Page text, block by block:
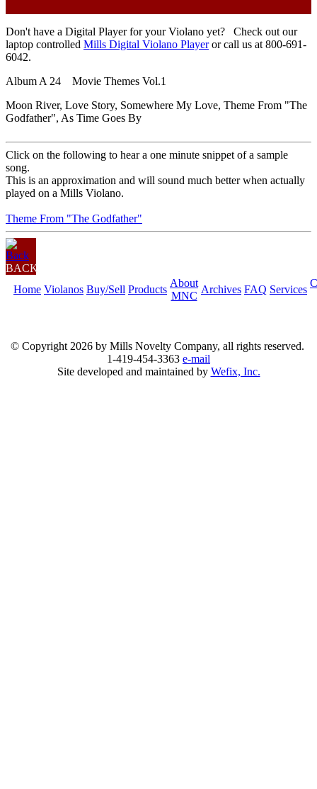
Don't have a Digital Player for your Violano yet? Check out our
laptop controlled Mills Digital Violano Playeror call us at 800-691-
6042.
Album A 24 Movie Themes Vol.1
Moon River, Love Story, Somewhere My Love, Theme From "The
Godfather", As Time Goes By
Click on the following to hear a one minute snippet of a sample
song.
This is an approximation and will sound much better when actually
played on a Mills Violano.
Theme From "The Godfather"
BACK
Home Violanos Buy/Sell Products
About
MNC
Archives FAQ Services
© Copyright 2026 by Mills Novelty Company, all rights reserved.
1-419-454-3363 e-mail
Site developed and maintained by Wefix, Inc.